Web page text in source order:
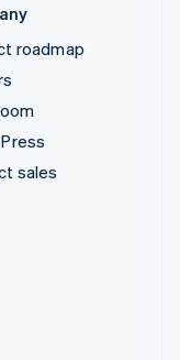
roadmap
sales